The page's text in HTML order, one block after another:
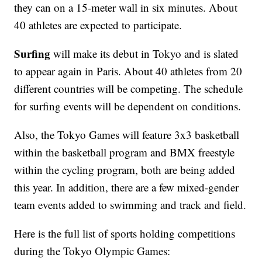
they can on a 15-meter wall in six minutes. About
40 athletes are expected to participate.
Surfingwill make its debut in Tokyo and is slated
to appear again in Paris. About 40 athletes from 20
different countries will be competing. The schedule
for surfing events will be dependent on conditions.
Also, the Tokyo Games will feature 3x3 basketball
within the basketball program and BMX freestyle
within the cycling program, both are being added
this year. In addition, there are a few mixed-gender
team events added to swimming and track and field.
Here is the full list of sports holding competitions
during the Tokyo Olympic Games: